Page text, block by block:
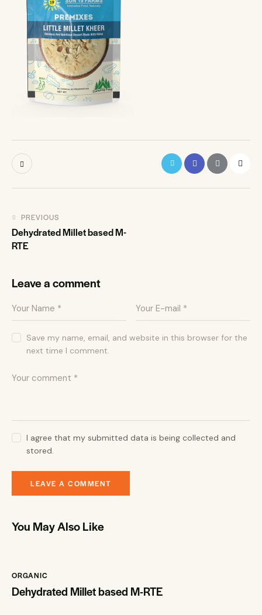
PREVIOUS
Dehydrated Millet based M-
RTE
Leave a comment
Save my name, email, and website in this browser for the
next time I comment.
I agree that my submitted data is being collected and
stored.
You May Also Like
ORGANIC
Dehydrated Millet based M-RTE